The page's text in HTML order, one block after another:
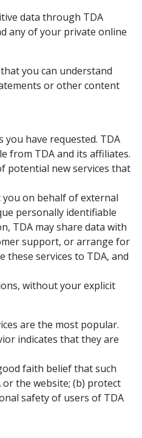
data through TDA
any of your private online
you can understand
or other content
have requested. TDA
from TDA and its affiliates.
potential new services that
on behalf of external
personally identifiable
TDA may share data with
support, or arrange for
services to TDA, and
without your explicit
are the most popular.
indicates that they are
faith belief that such
the website; (b) protect
safety of users of TDA